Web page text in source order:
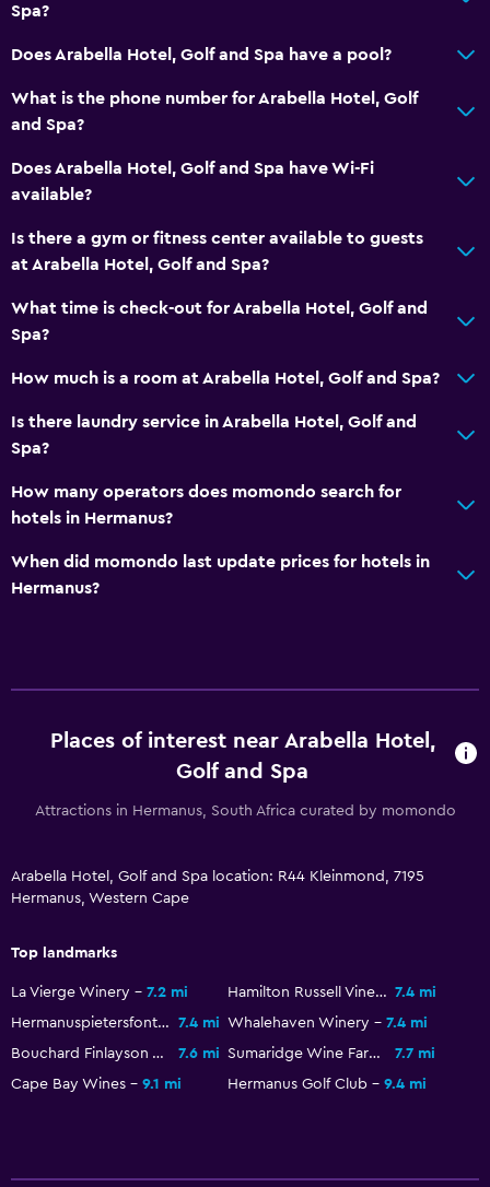
Bar/Lounge
Food can be delivered to guest accommodation
Minibar
Snack bar
Breakfast in the room
Tea/coffee maker
Kettle
Refrigerator
Coffee machine
Dining area
Dining table
Linens
Shampoo
Trash cans
General
Family rooms
Garden view
Interconnected room(s) available
Spa?
Does Arabella Hotel, Golf and Spa have a pool?
What is the phone number for Arabella Hotel, Golf
and Spa?
Does Arabella Hotel, Golf and Spa have Wi-Fi
available?
Is there a gym or fitness center available to guests
at Arabella Hotel, Golf and Spa?
What time is check-out for Arabella Hotel, Golf and
Spa?
How much is a room at Arabella Hotel, Golf and Spa?
Is there laundry service in Arabella Hotel, Golf and
Spa?
How many operators does momondo search for
hotels in Hermanus?
When did momondo last update prices for hotels in
Hermanus?
Places of interest near Arabella Hotel,
Golf and Spa
Attractions in Hermanus, South Africa curated by momondo
Arabella Hotel, Golf and Spa location: R44 Kleinmond, 7195
Hermanus, Western Cape
Top landmarks
La Vierge Winery 7.2 mi Hamilton Russell Vineyards 7.4 mi
Hermanuspietersfontein
7.4 mi Whalehaven Winery
7.4 mi
Bouchard Finlayson Winery
7.6 mi Sumaridge Wine Farm
7.7 mi
Cape Bay Wines
9.1 mi Hermanus Golf Club 9.4 mi